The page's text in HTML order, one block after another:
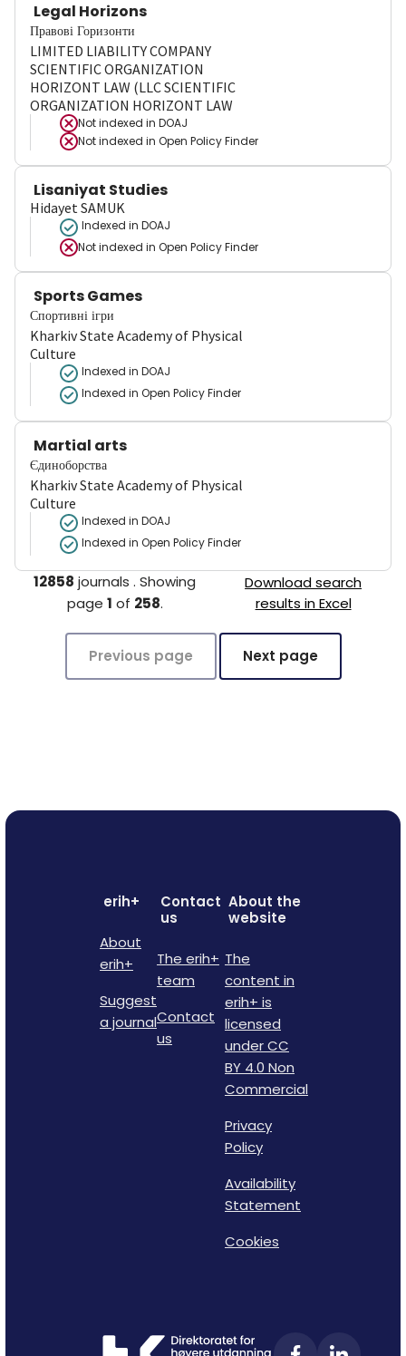
Legal Horizons
Правові Горизонти
LIMITED LIABILITY COMPANY
SCIENTIFIC ORGANIZATION
HORIZONT LAW (LLC SCIENTIFIC
ORGANIZATION HORIZONT LAW
Not indexed in DOAJ
Not indexed in Open Policy Finder
Lisaniyat Studies
Hidayet SAMUK
Indexed in DOAJ
Not indexed in Open Policy Finder
Sports Games
Спортивні ігри
Kharkiv State Academy of Physical
Culture
Indexed in DOAJ
Indexed in Open Policy Finder
Martial arts
Єдиноборства
Kharkiv State Academy of Physical
Culture
Indexed in DOAJ
Indexed in Open Policy Finder
12858 journals .Showing
page 1 of 258.
Download search
results in Excel
Previous page Next page
erih+
About
erih+
Suggest
a journal
Contact
us
The erih+
team
Contact
us
About the
website
The
content in
erih+ is
licensed
under CC
BY 4.0 Non
Commercial
Privacy
Policy
Availability
Statement
Cookies